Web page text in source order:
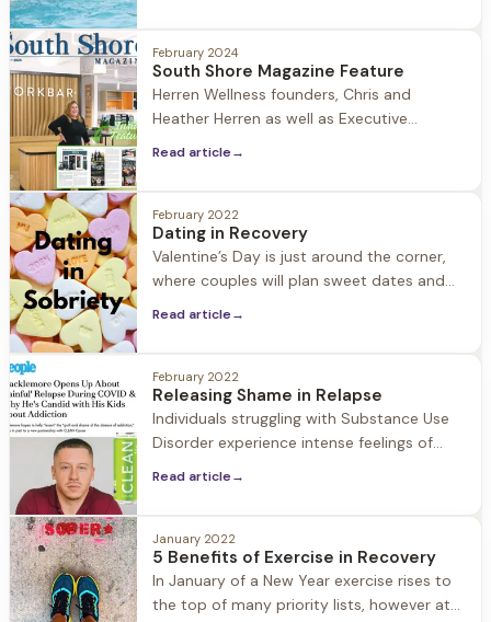
connection, and community. This is
recovery.
February 2024
South Shore Magazine Feature
Herren Wellness founders, Chris and
Heather Herren as well as Executive
residential substance use treatment
organization in 2018 located in Seekonk,
MA as a hands-on approach to healing
from alcohol and substance
Read article→
February 2022
Dating in Recovery
Valentine’s Day is just around the corner,
where couples will plan sweet dates and
where inclusivity is everything, telling those
in early recovery to abstain from dating for
one year can
Read article→
February 2022
Releasing Shame in Relapse
Individuals struggling with Substance Use
Disorder experience intense feelings of
when someone in recovery relapses, when
the shame comes roaring back to the
surface? The danger in shame is that it
keeps people
Read article→
January 2022
5 Benefits of Exercise in Recovery
In January of a New Year exercise rises to
the top of many priority lists, however at